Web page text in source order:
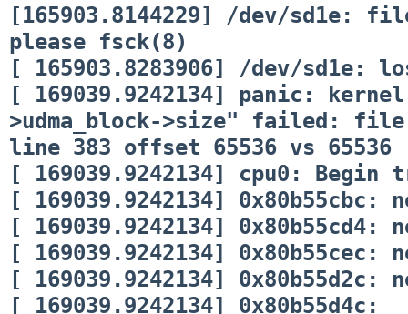
[165903.8144229] /dev/sd1e:
please fsck(8)
[ 165903.8283906] /dev/sd1e:
[ 169039.9242134] panic:
>udma_block->size" failed:
line 383 offset 65536 vs 65536
[ 169039.9242134] cpu0: Begin
[ 169039.9242134] 0x80b55cbc:
[ 169039.9242134] 0x80b55cd4:
[ 169039.9242134] 0x80b55cec:
[ 169039.9242134] 0x80b55d2c:
[ 169039.9242134] 0x80b55d4c: